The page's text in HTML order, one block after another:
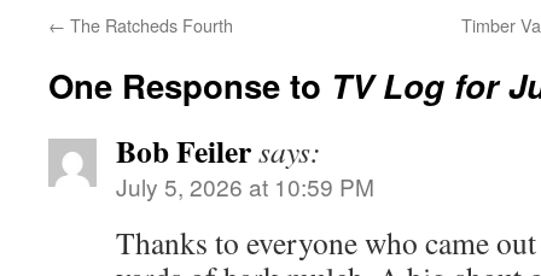
← The Ratcheds Fourth Timber
One Response to TV Log for
Bob Feilersays:
July 5, 2026 at 10:59 PM
Thanks to everyone who came